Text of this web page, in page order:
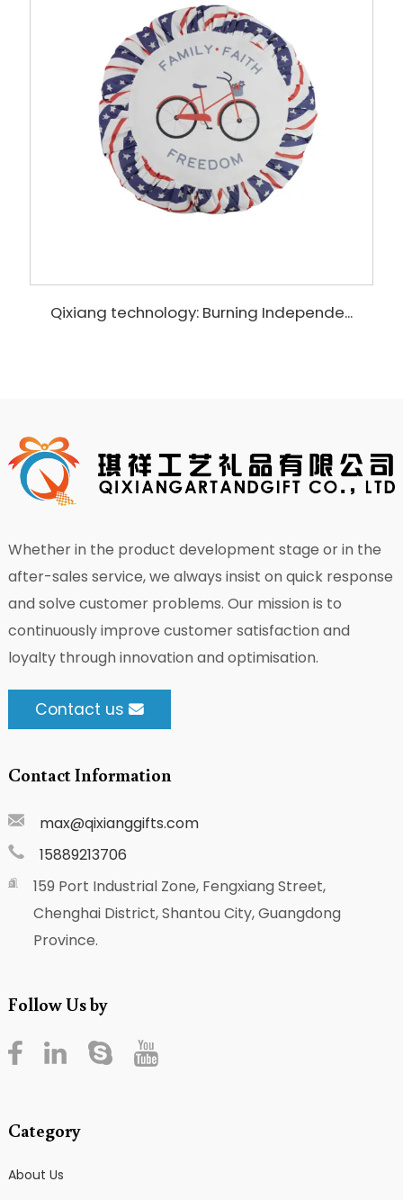
Qixiang technology: Burning Independe...
Whether in the product development stage or in the
after-sales service, we always insist on quick response
and solve customer problems. Our mission is to
continuously improve customer satisfaction and
loyalty through innovation and optimisation.
Contact us
Contact Information
max@qixianggifts.com
15889213706
159 Port Industrial Zone, Fengxiang Street,
Chenghai District, Shantou City, Guangdong
Province.
Follow Us by
Category
About Us